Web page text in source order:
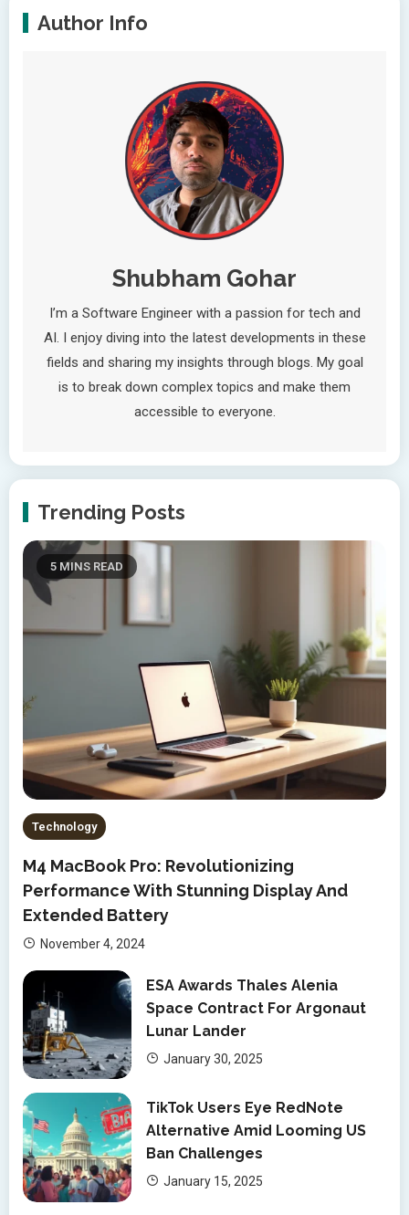
Author Info
Shubham Gohar
I’m a Software Engineer with a passion for tech and
AI. I enjoy diving into the latest developments in these
fields and sharing my insights through blogs. My goal
is to break down complex topics and make them
accessible to everyone.
Trending Posts
5 MINS READ
Technology
M4 MacBook Pro: Revolutionizing
Performance With Stunning Display And
Extended Battery
November 4, 2024
ESA Awards Thales Alenia
Space Contract For Argonaut
Lunar Lander
January 30, 2025
TikTok Users Eye RedNote
Alternative Amid Looming US
Ban Challenges
January 15, 2025